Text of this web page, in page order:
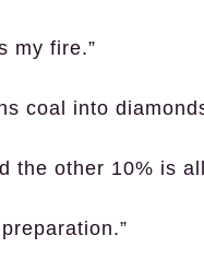
my fire.”
coal into
the other 10% is